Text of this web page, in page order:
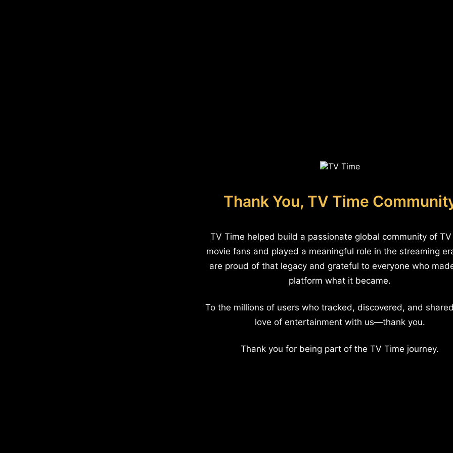
Thank You, TV Time
TV Time helped build a passionate global community of
movie fans and played a meaningful role in the streaming
are proud of that legacy and grateful to everyone who
platform what it became.
To the millions of users who tracked, discovered, and
love of entertainment with us—thank you.
Thank you for being part of the TV Time journey.